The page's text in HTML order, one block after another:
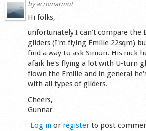
byacromarmot
Hi folks,
unfortunately I can't compare the
gliders (I'm flying Emilie 22sqm)
find a way to ask Simon. His nick
afaik he's flying a lot with U-turn
flown the Emilie and in general
with all types of gliders.
Cheers,
Gunnar
Log in or registerto post